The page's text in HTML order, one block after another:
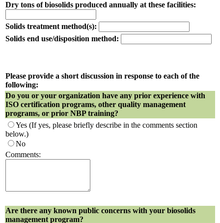
Dry tons of biosolids produced annually at these facilities:
Solids treatment method(s):
Solids end use/disposition method:
Please provide a short discussion in response to each of the
following:
Do you or your organization have any prior experience with
ISO certification programs, other quality management
programs, or prior NBP training?
Yes (If yes, please briefly describe in the comments section
below.)
No
Comments:
Are there any known public concerns with your biosolids
management program?